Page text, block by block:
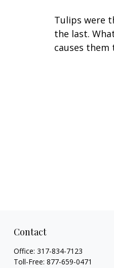
Tulips were
the last.
causes them
Contact
Office: 317-834-7123
Toll-Free: 877-659-0471